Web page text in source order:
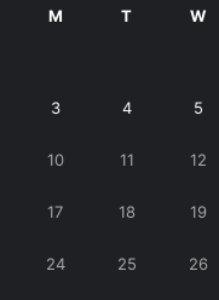
M T W
3 4 5
10 11 12
17 18 19
24 25 26